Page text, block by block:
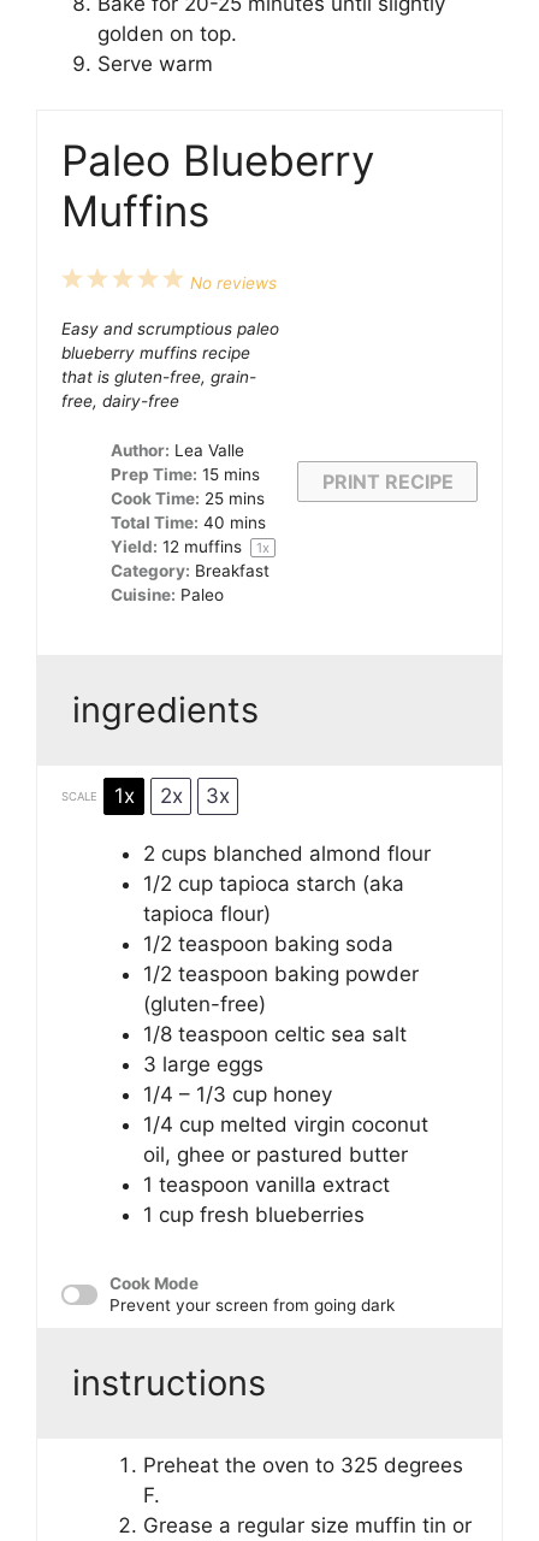
golden on top.
Serve warm
Paleo Blueberry
Muffins
PRINT RECIPE
5
4
3
2
1
No reviews
Easy and scrumptious paleo
blueberry muffins recipe
that is gluten-free, grain-
free, dairy-free
Author: Lea Valle
Prep Time: 15 mins
Cook Time: 25 mins
Total Time: 40 mins
Yield: 12 muffins 1x
Category: Breakfast
Cuisine: Paleo
ingredients
SCALE 1x 2x 3x
2 cups blanched almond flour
1/2 cup tapioca starch (aka
tapioca flour)
1/2 teaspoon baking soda
1/2 teaspoon baking powder
(gluten-free)
1/8 teaspoon celtic sea salt
3 large eggs
1/4 – 1/3 cup honey
1/4 cup melted virgin coconut
oil, ghee or pastured butter
1 teaspoon vanilla extract
1 cup fresh blueberries
Cook Mode
Prevent your screen from going dark
instructions
Preheat the oven to 325 degrees
F.
Grease a regular size muffin tin or